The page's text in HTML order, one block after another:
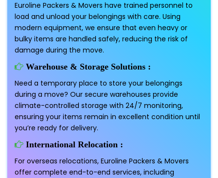
Euroline Packers & Movers have trained personnel to
load and unload your belongings with care. Using
modern equipment, we ensure that even heavy or
bulky items are handled safely, reducing the risk of
damage during the move.
Warehouse & Storage Solutions :
Need a temporary place to store your belongings
during a move? Our secure warehouses provide
climate-controlled storage with 24/7 monitoring,
ensuring your items remain in excellent condition until
you’re ready for delivery.
International Relocation :
For overseas relocations, Euroline Packers & Movers
offer complete end-to-end services, including